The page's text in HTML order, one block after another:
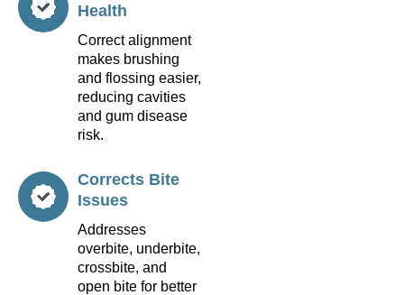
Health
Correct alignment
makes brushing
and flossing easier,
reducing cavities
and gum disease
risk.
Corrects Bite
Issues
Addresses
overbite, underbite,
crossbite, and
open bite for better